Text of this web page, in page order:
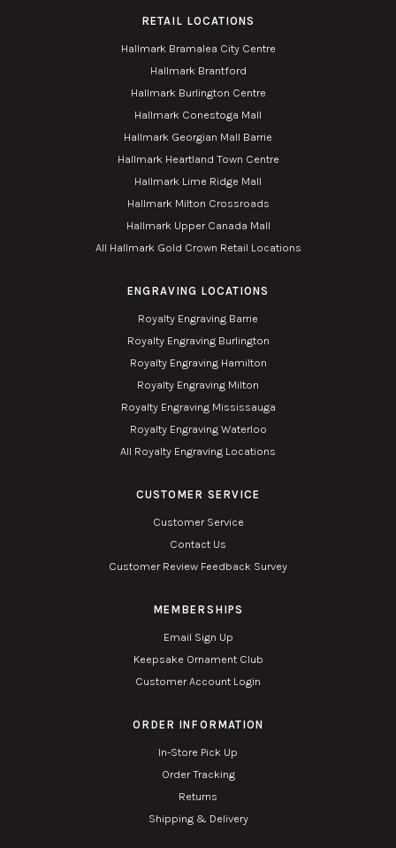
RETAIL LOCATIONS
Hallmark Bramalea City Centre
Hallmark Brantford
Hallmark Burlington Centre
Hallmark Conestoga Mall
Hallmark Georgian Mall Barrie
Hallmark Heartland Town Centre
Hallmark Lime Ridge Mall
Hallmark Milton Crossroads
Hallmark Upper Canada Mall
All Hallmark Gold Crown Retail Locations
ENGRAVING LOCATIONS
Royalty Engraving Barrie
Royalty Engraving Burlington
Royalty Engraving Hamilton
Royalty Engraving Milton
Royalty Engraving Mississauga
Royalty Engraving Waterloo
All Royalty Engraving Locations
CUSTOMER SERVICE
Customer Service
Contact Us
Customer Review Feedback Survey
MEMBERSHIPS
Email Sign Up
Keepsake Ornament Club
Customer Account Login
ORDER INFORMATION
In-Store Pick Up
Order Tracking
Returns
Shipping & Delivery